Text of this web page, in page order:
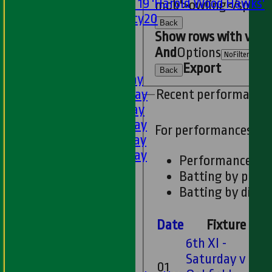
Under 19 'Harold Wood Hawks'
Twenty20
1st XI - Saturday
2nd XI - Saturday
3rd XI - Saturday
4th XI - Saturday
5th XI - Saturday
6th XI - Saturday
mob'>owling</span>
Back
Show rows with
And Options
Back
Export
Recent
For performances
Performances
Batting by
Batting by
Date Fixture
01
6th XI -
Saturday v